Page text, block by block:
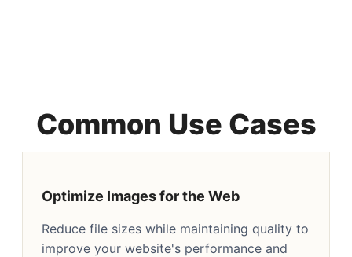
Common Use Cases
Optimize Images for the Web
Reduce file sizes while maintaining quality to
improve your website's performance and